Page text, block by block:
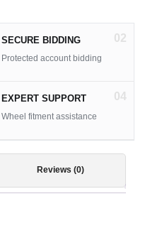
02
SECURE BIDDING
Protected account bidding
04
EXPERT SUPPORT
Wheel fitment assistance
Reviews (0)